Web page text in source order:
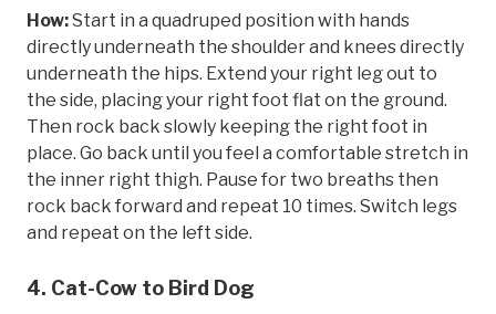
How:Start in a quadruped position with hands
directly underneath the shoulder and knees directly
underneath the hips. Extend your right leg out to
the side, placing your right foot flat on the ground.
Then rock back slowly keeping the right foot in
place. Go back until you feel a comfortable stretch in
the inner right thigh. Pause for two breaths then
rock back forward and repeat 10 times. Switch legs
and repeat on the left side.
4. Cat-Cow to Bird Dog